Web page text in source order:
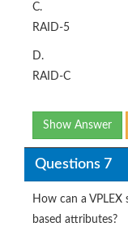
C.
RAID-5
D.
RAID-C
Show Answer
Questions 7
How can a
based attributes?